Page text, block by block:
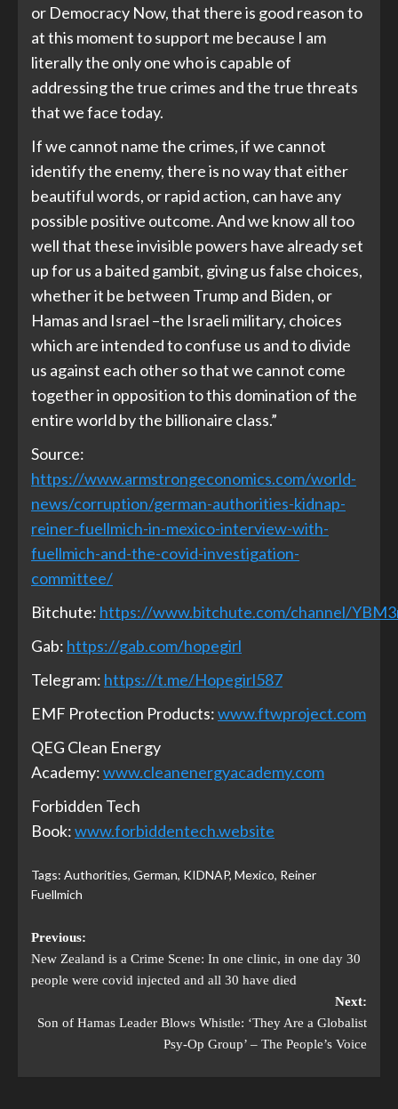
or Democracy Now, that there is good reason to
at this moment to support me because I am
literally the only one who is capable of
addressing the true crimes and the true threats
that we face today.
If we cannot name the crimes, if we cannot
identify the enemy, there is no way that either
beautiful words, or rapid action, can have any
possible positive outcome. And we know all too
well that these invisible powers have already set
up for us a baited gambit, giving us false choices,
whether it be between Trump and Biden, or
Hamas and Israel –the Israeli military, choices
which are intended to confuse us and to divide
us against each other so that we cannot come
together in opposition to this domination of the
entire world by the billionaire class.”
Source:
https://www.armstrongeconomics.com/world-
news/corruption/german-authorities-kidnap-
reiner-fuellmich-in-mexico-interview-with-
fuellmich-and-the-covid-investigation-
committee/
Bitchute: https://www.bitchute.com/channel/
Gab: https://gab.com/hopegirl
Telegram: https://t.me/Hopegirl587
EMF Protection Products:www.ftwproject.com
QEG Clean Energy
Academy:www.cleanenergyacademy.com
Forbidden Tech
Book:www.forbiddentech.website
Tags: Authorities, German, KIDNAP, Mexico, Reiner
Fuellmich
Previous:
New Zealand is a Crime Scene: In one clinic, in one day 30
people were covid injected and all 30 have died
Next:
Son of Hamas Leader Blows Whistle: ‘They Are a Globalist
Psy-Op Group’ – The People’s Voice